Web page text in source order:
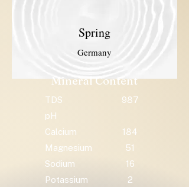
Spring
Germany
Mineral Content
TDS
987
pH
Calcium
184
Magnesium
51
Sodium
16
Potassium
2